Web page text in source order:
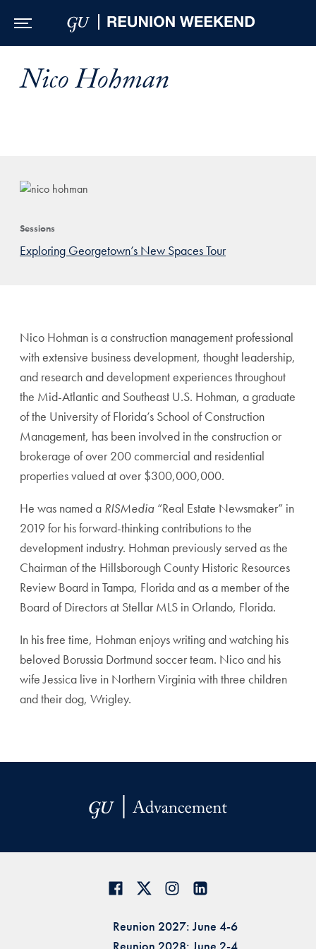
Nico Hohman
Sessions
Exploring Georgetown’s New Spaces Tour
Nico Hohman is a construction management professional
with extensive business development, thought leadership,
and research and development experiences throughout
the Mid-Atlantic and Southeast U.S. Hohman, a graduate
of the University of Florida’s School of Construction
Management, has been involved in the construction or
brokerage of over 200 commercial and residential
properties valued at over $300,000,000.
He was named a RISMedia “Real Estate Newsmaker” in
2019 for his forward-thinking contributions to the
development industry. Hohman previously served as the
Chairman of the Hillsborough County Historic Resources
Review Board in Tampa, Florida and as a member of the
Board of Directors at Stellar MLS in Orlando, Florida.
In his free time, Hohman enjoys writing and watching his
beloved Borussia Dortmund soccer team. Nico and his
wife Jessica live in Northern Virginia with three children
and their dog, Wrigley.
Reunion 2027: June 4-6
Reunion 2028: June 2-4